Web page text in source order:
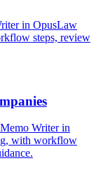
in OpusLaw
steps, review
Writer in
with workflow